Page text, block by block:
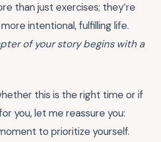
than just exercises; they’re
intentional, fulfilling life.
of your story begins with a
this is the right time or if
you, let me reassure you:
to prioritize yourself.